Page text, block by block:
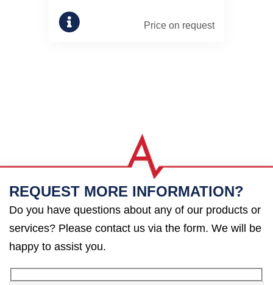
Price on request
REQUEST MORE INFORMATION?
Do you have questions about any of our products or
services? Please contact us via the form. We will be
happy to assist you.